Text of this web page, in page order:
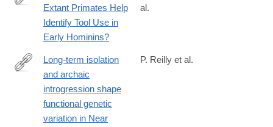
https://onlinelibrary.wiley.com/doi/full/10.1002/evan.70042
Extant Primates Help
Identify Tool Use in
Early Hominins?
al.
https://www.science.org/doi/10.1126/science.adr6749
Long-term isolation
and archaic
introgression shape
functional genetic
variation in Near
P. Reilly et al.